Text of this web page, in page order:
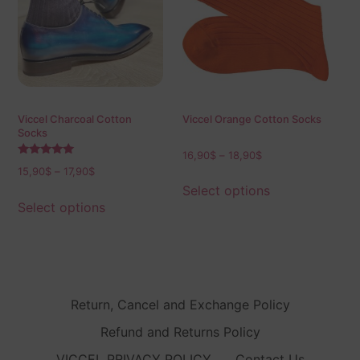
Viccel Charcoal Cotton
Socks
5.00
15,90$ 17,90$
Select options
Viccel Orange Cotton Socks
16,90$ 18,90$
Select options
Return, Cancel and Exchange Policy
Refund and Returns Policy